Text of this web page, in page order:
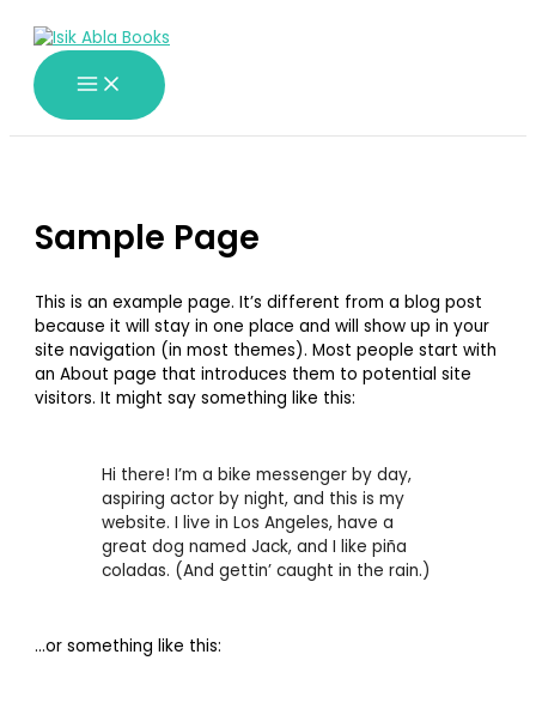
content
Sample Page
This is an example page. It’s different from a blog post
because it will stay in one place and will show up in your
site navigation (in most themes). Most people start with
an About page that introduces them to potential site
visitors. It might say something like this:
Hi there! I’m a bike messenger by day,
aspiring actor by night, and this is my
website. I live in Los Angeles, have a
great dog named Jack, and I like piña
coladas. (And gettin’ caught in the rain.)
…or something like this: